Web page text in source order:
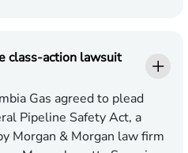
class-action lawsuit
Gas agreed to plead
Pipeline Safety Act, a
Morgan & Morgan law firm